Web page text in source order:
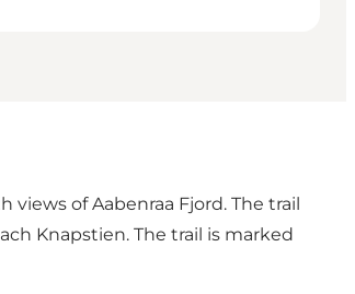
of Aabenraa Fjord. The trail
Knapstien. The trail is marked